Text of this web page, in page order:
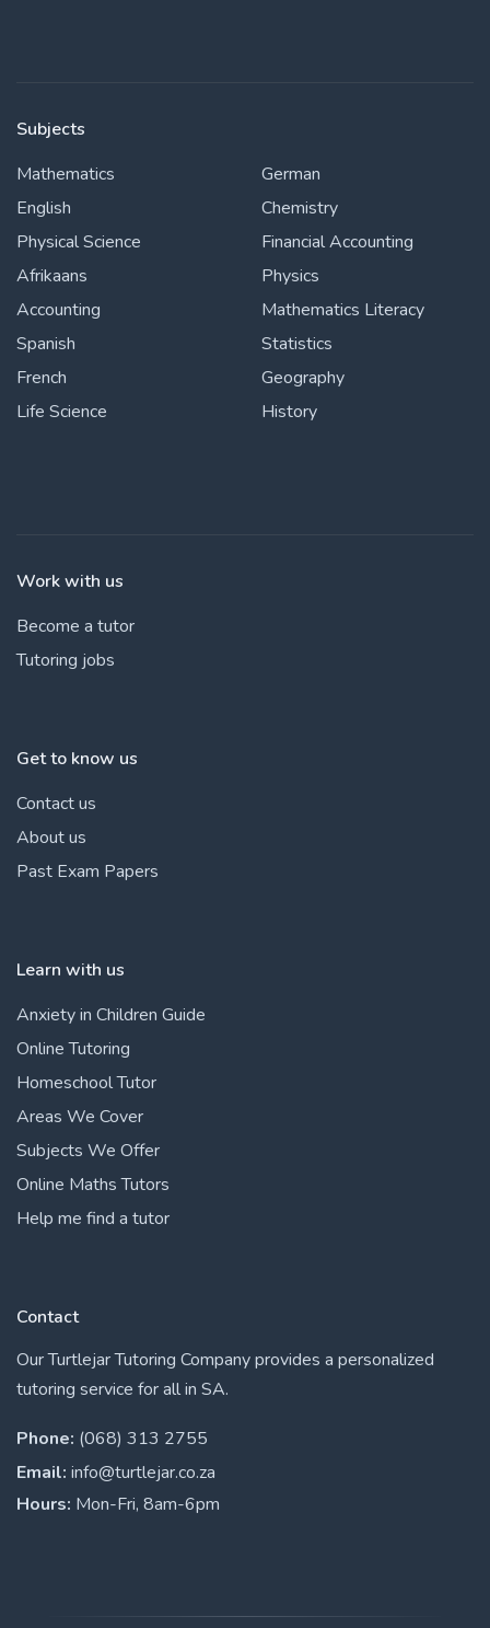
Subjects
Mathematics
English
Physical Science
Afrikaans
Accounting
Spanish
French
Life Science
German
Chemistry
Financial Accounting
Physics
Mathematics Literacy
Statistics
Geography
History
Work with us
Become a tutor
Tutoring jobs
Get to know us
Contact us
About us
Past Exam Papers
Learn with us
Anxiety in Children Guide
Online Tutoring
Homeschool Tutor
Areas We Cover
Subjects We Offer
Online Maths Tutors
Help me find a tutor
Contact
Our Turtlejar Tutoring Company provides a personalized
tutoring service for all in SA.
Phone: (068) 313 2755
Email: info@turtlejar.co.za
Hours: Mon-Fri, 8am-6pm